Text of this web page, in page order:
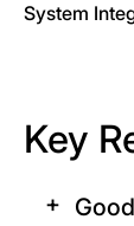
System
Key